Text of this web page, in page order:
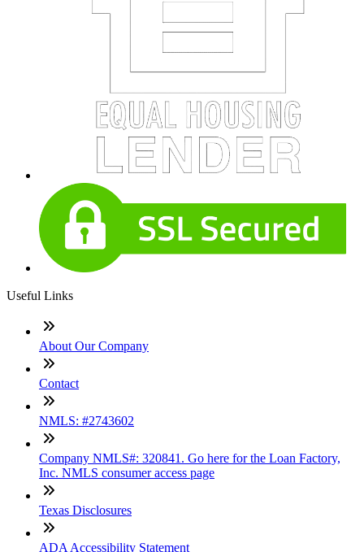
Useful Links
About Our Company
Contact
NMLS: #2743602
Company NMLS#: 320841. Go here for the Loan Factory,
Inc. NMLS consumer access page
Texas Disclosures
ADA Accessibility Statement